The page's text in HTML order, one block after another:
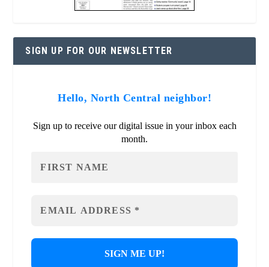
SIGN UP FOR OUR NEWSLETTER
Hello, North Central neighbor!
Sign up to receive our digital issue in your inbox each
month.